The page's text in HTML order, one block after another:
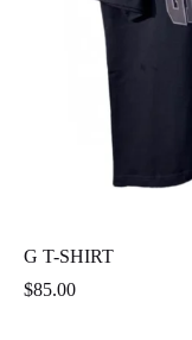
G T-SHIRT
$85.00